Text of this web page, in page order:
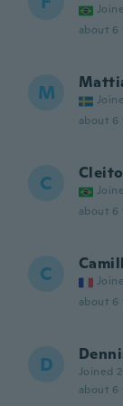
about 6
M
about 6
C
about 6
C
about 6
D Joined
about 6